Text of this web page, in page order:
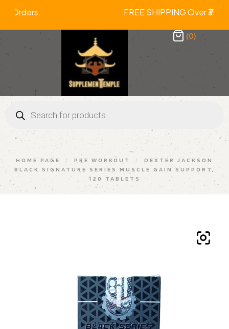
Orders. FREE SHIPPING
(0)
HOME PAGE / PRE WORKOUT /
DEXTER JACKSON
BLACK SIGNATURE SERIES MUSCLE GAIN SUPPORT,
120 TABLETS